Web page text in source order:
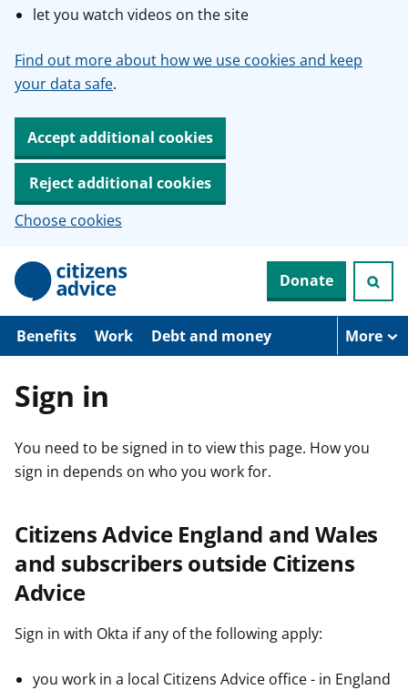
let you watch videos on the site
Find out more about how we use cookies and keep
your data safe.
Accept additional cookies
Reject additional cookies
Choose cookies
p
o
Donate
Benefits Work Debt and money More
Sign in
You need to be signed in to view this page. How you
sign in depends on who you work for.
Citizens Advice England and Wales
and subscribers outside Citizens
Advice
Sign in with Okta if any of the following apply:
you work in a local Citizens Advice office - in England